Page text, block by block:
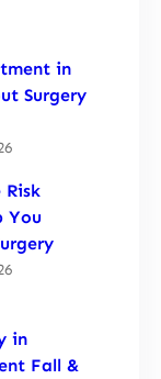
in
Surgery
Risk
You
in
Fall &